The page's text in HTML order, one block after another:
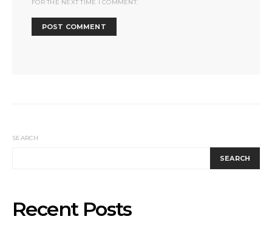
FOR THE NEXT TIME I COMMENT.
SEARCH
SEARCH
Recent Posts